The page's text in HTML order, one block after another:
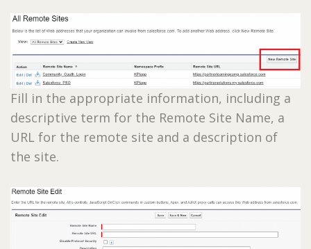
Fill in the appropriate information, including a
descriptive term for the Remote Site Name, a
URL for the remote site and a description of
the site.